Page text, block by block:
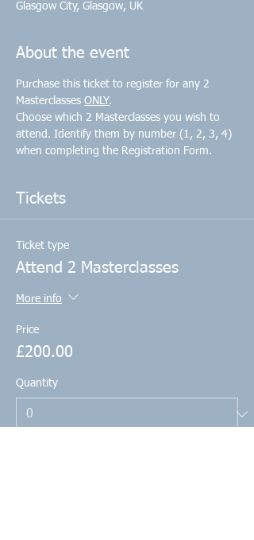
Glasgow City, Glasgow, UK
About the event
Purchase this ticket to register for any 2
Masterclasses ONLY
Choose which 2 Masterclasses you wish to
attend. Identify them by number (1, 2, 3, 4)
when completing the Registration Form.
Tickets
Ticket type
Attend 2 Masterclasses
More info
Price
£200.00
Quantity